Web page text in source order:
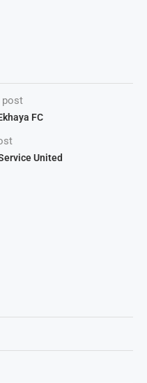
post
FC
United